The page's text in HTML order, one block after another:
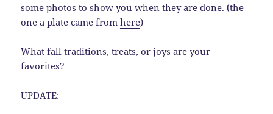
some photos to show you when they are done. (the
one a plate came fromhere)
What fall traditions, treats, or joys are your
favorites?
UPDATE: